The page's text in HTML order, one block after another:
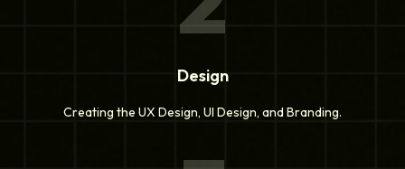
Design
Creating the UX Design, UI Design, and Branding.